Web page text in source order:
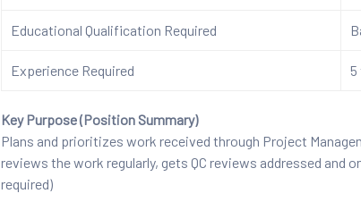
Educational Qualification Required
Experience Required 5
Key Purpose (Position Summary)
Plans and prioritizes work received through Project
reviews the work regularly, gets QC reviews addressed
required)